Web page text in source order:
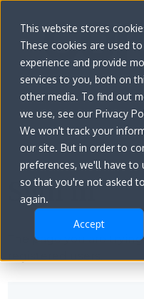
This website stores
These cookies are used
experience and provide
services to you, both on
other media. To find out
we use, see our Privacy
We won't track your
our site. But in order to
preferences, we'll have to
so that you're not asked
again.
Accept
Sign in
The page you are